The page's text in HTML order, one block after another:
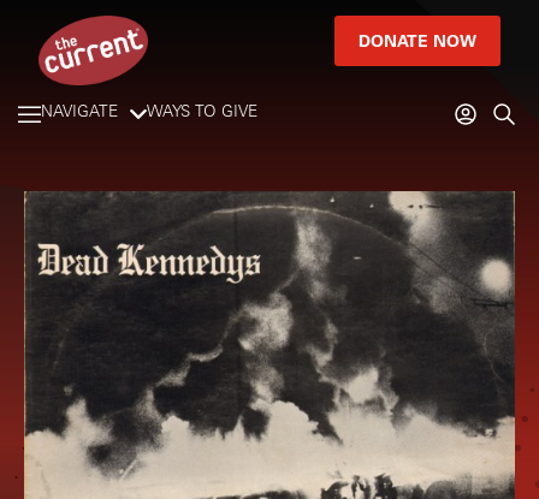
DONATE NOW
NAVIGATE WAYS TO GIVE